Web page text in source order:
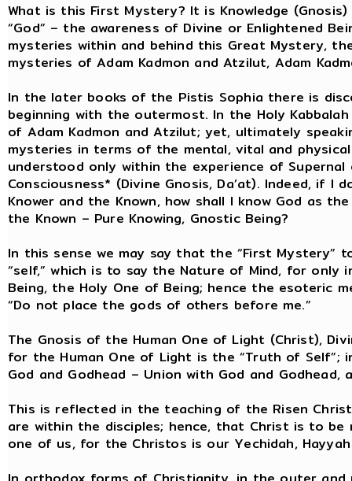
What is this First Mystery? It is Knowledge
“God” – the awareness of Divine or Enlightened
mysteries within and behind this Great Mystery,
mysteries of Adam Kadmon and Atzilut, Adam
In the later books of the Pistis Sophia there is
beginning with the outermost. In the Holy
of Adam Kadmon and Atzilut; yet, ultimately
mysteries in terms of the mental, vital and
understood only within the experience of Supernal
Consciousness* (Divine Gnosis, Da’at). Indeed, if
Knower and the Known, how shall I know God as
the Known – Pure Knowing, Gnostic Being?
In this sense we may say that the “First Mystery”
“self,” which is to say the Nature of Mind, for only
Being, the Holy One of Being; hence the esoteric
“Do not place the gods of others before me.”
The Gnosis of the Human One of Light (Christ),
for the Human One of Light is the “Truth of
God and Godhead – Union with God and Godhead,
This is reflected in the teaching of the Risen
are within the disciples; hence, that Christ is to be
one of us, for the Christos is our Yechidah,